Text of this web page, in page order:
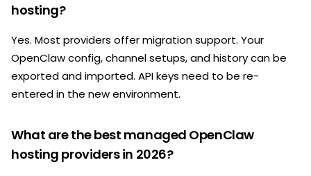
hosting?
Yes. Most providers offer migration support. Your
OpenClaw config, channel setups, and history can be
exported and imported. API keys need to be re-
entered in the new environment.
What are the best managed OpenClaw
hosting providers in 2026?